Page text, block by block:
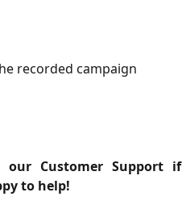
recorded campaign
Customer Support if
to help!